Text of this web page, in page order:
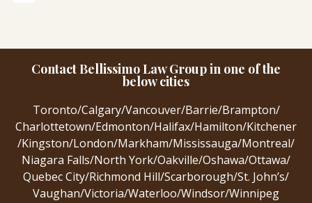
Contact Bellissimo Law Group in one of the
below cities
Toronto/Calgary/Vancouver/Barrie/Brampton/
Charlottetown/Edmonton/Halifax/Hamilton/Kitchener
/Kingston/London/Markham/Mississauga/Montreal/
Niagara Falls/North York/Oakville/Oshawa/Ottawa/
Quebec City/Richmond Hill/Scarborough/St. John’s/
Vaughan/Victoria/Waterloo/Windsor/Winnipeg